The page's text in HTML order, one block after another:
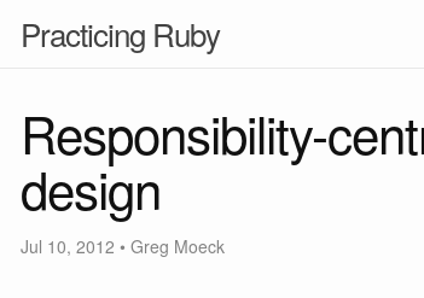
Practicing Ruby
Responsibility-
design
Jul 10, 2012 • Greg Moeck